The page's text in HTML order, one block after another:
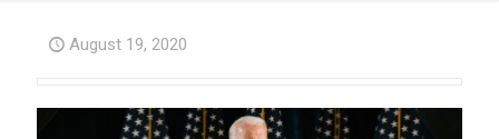
August 19, 2020